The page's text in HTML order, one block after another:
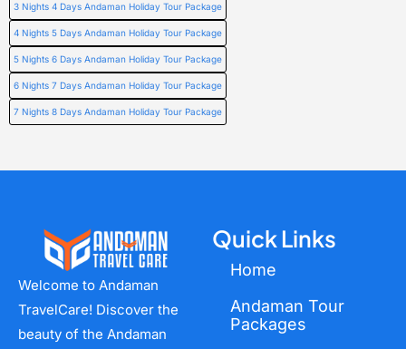
3 Nights 4 Days Andaman Holiday Tour Package
4 Nights 5 Days Andaman Holiday Tour Package
5 Nights 6 Days Andaman Holiday Tour Package
6 Nights 7 Days Andaman Holiday Tour Package
7 Nights 8 Days Andaman Holiday Tour Package
Welcome to Andaman
TravelCare! Discover the
beauty of the Andaman
Quick Links
Home
Andaman Tour
Packages